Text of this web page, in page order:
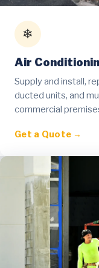
❄
Air
Supply and install,
ducted units, and
commercial
Get a Quote →